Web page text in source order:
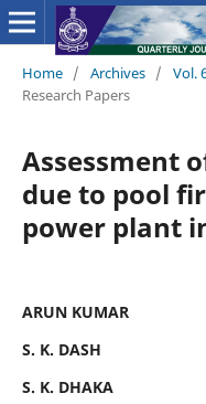
Home / Archives / Vol.
Research Papers
Assessment
due to pool
power plant
ARUN KUMAR
S. K. DASH
S. K. DHAKA